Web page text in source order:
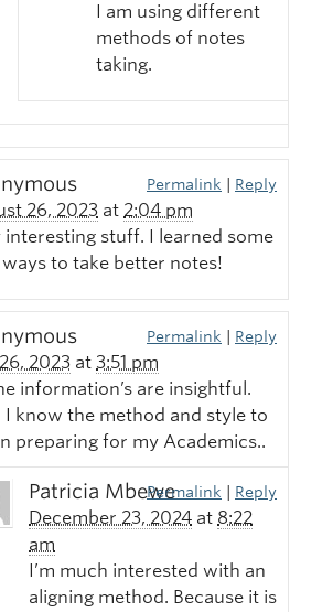
I am using different
methods of notes
taking.
26, 2023 at 2:04 pm
Permalink | Reply
interesting stuff. I learned some
to take better notes!
2023 at 3:51 pm
Permalink | Reply
information’s are insightful.
I know the method and style to
preparing for my Academics..
Patricia Mbewe
December 23, 2024 at 8:22
am
Permalink | Reply
I’m much interested with an
aligning method. Because it is